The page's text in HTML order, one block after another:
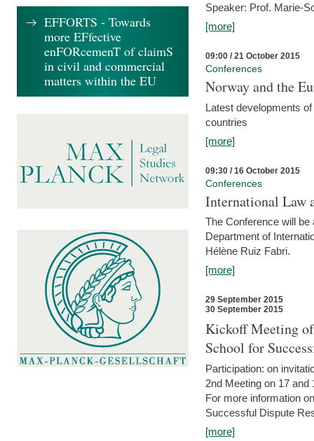
Speaker: Prof. Marie-
[more]
09:00 / 21 October 2015
Conferences
Norway and the
Latest developments
countries
[more]
09:30 / 16 October 2015
Conferences
International Law
The Conference will be
Department of
Hélène Ruiz Fabri.
[more]
29 September 2015
30 September 2015
Kickoff Meeting
School for
Participation: on
2nd Meeting on 17
For more information
Successful Dispute
[more]
EFFORTS - Towards
more EFfective
enFORcemenT of claimS
in civil and commercial
matters within the EU